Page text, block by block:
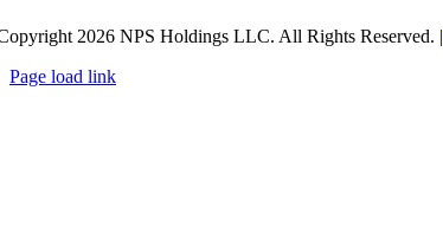
2026 NPS Holdings LLC. All Rights Reserved. |
Page load link